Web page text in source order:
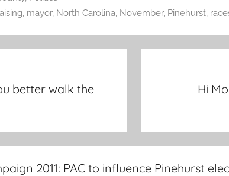
, mayor, North Carolina, November, Pinehurst,
better walk the
Hi
2011: PAC to influence Pinehurst